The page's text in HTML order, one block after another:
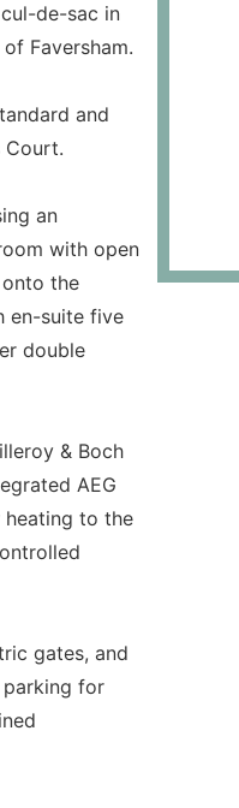
de-sac in
Faversham.
and
Court.
an
with open
the
en-suite five
double
& Boch
AEG
to the
gates, and
for